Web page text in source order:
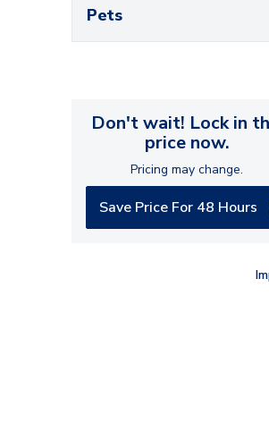
Pets
Don't wait! Lock in
price now.
Pricing may change.
Save Price For 48 Hours